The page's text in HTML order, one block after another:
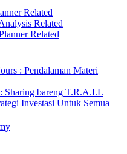
Related
Related
Related
: Pendalaman Materi
bareng T.R.A.I.L
Investasi Untuk Semua